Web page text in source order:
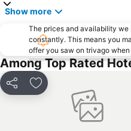
Show more
The prices and availability
constantly. This means you
offer you saw on trivago
Among Top Rated
Share Add to favorites